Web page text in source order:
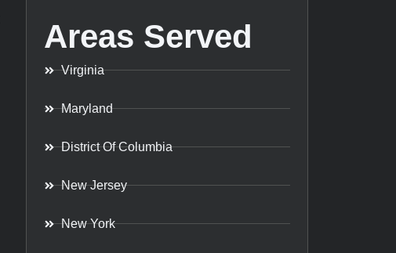
Areas Served
Virginia
Maryland
District Of Columbia
New Jersey
New York